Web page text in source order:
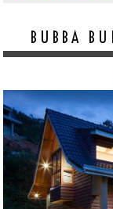
BUBBA